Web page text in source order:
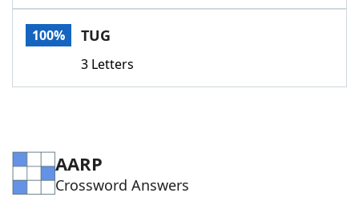
Today's NYT GamesHints & Answers
Word GamesHelpers
Blog
Our Brands
100% TUG
3 Letters
AARP
Crossword Answers